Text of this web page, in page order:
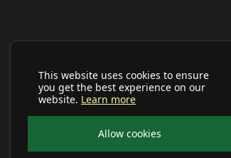
This website uses cookies to ensure
you get the best experience on our
website. Learn more
Allow cookies